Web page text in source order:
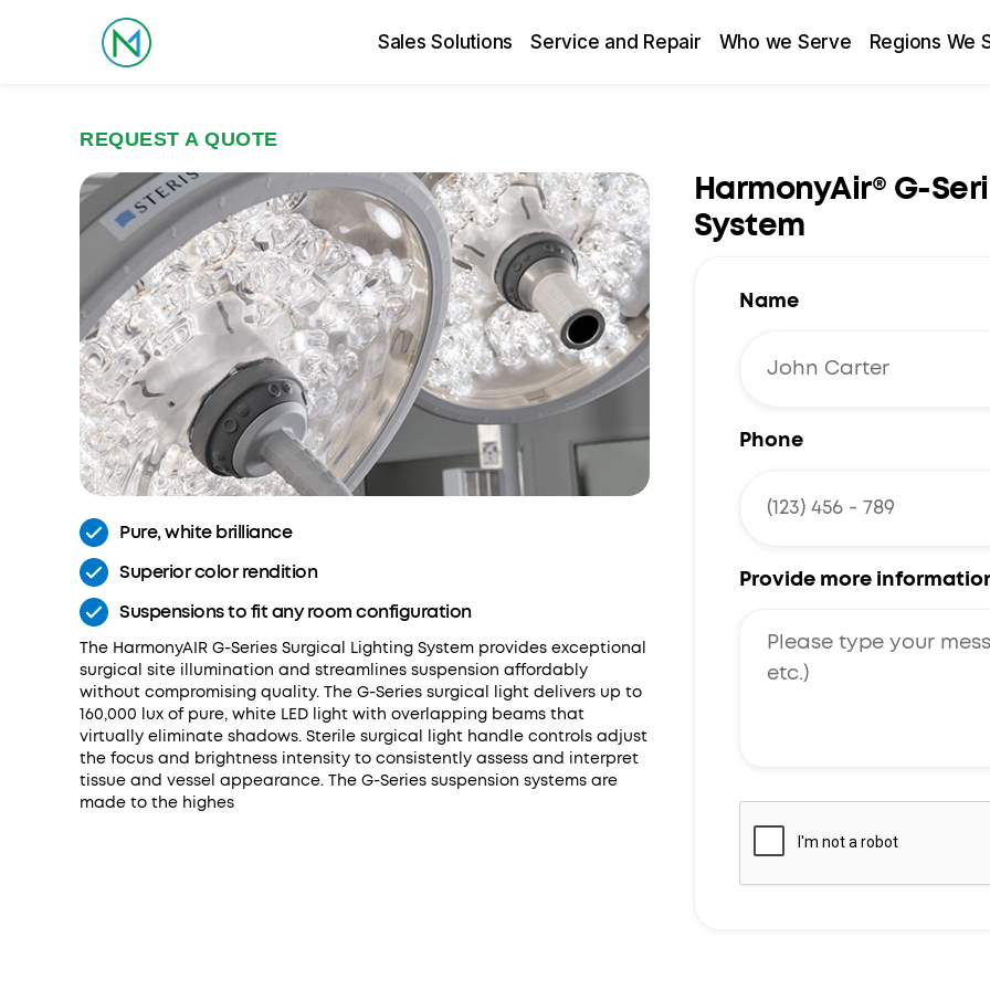
Sales Solutions Service and Repair Who we Serve Regions We
REQUEST A QUOTE
Pure, white brilliance
Superior color rendition
Suspensions to fit any room configuration
The HarmonyAIR G-Series Surgical Lighting System provides exceptional
surgical site illumination and streamlines suspension affordably
without compromising quality. The G-Series surgical light delivers up to
160,000 lux of pure, white LED light with overlapping beams that
virtually eliminate shadows. Sterile surgical light handle controls adjust
the focus and brightness intensity to consistently assess and interpret
tissue and vessel appearance. The G-Series suspension systems are
made to the highes
HarmonyAir® G-
System
Name
Phone
Provide more